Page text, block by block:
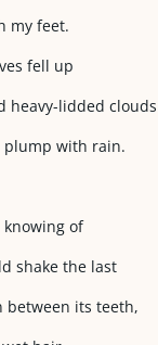
my feet.
fell up
heavy-lidded clouds
plump with rain.
of
shake the last
between its teeth,